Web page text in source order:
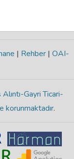
| Rehber | OAI-
Gayri Ticari-
korunmaktadır.